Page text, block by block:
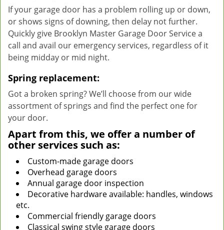
If your garage door has a problem rolling up or down,
or shows signs of downing, then delay not further.
Quickly give Brooklyn Master Garage Door Service a
call and avail our emergency services, regardless of it
being midday or mid night.
Spring replacement:
Got a broken spring? We’ll choose from our wide
assortment of springs and find the perfect one for
your door.
Apart from this, we offer a number of
other services such as:
Custom-made garage doors
Overhead garage doors
Annual garage door inspection
Decorative hardware available: handles, windows
etc.
Commercial friendly garage doors
Classical swing style garage doors